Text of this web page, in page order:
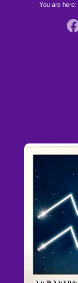
You are here: